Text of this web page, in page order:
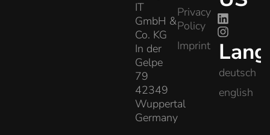
IT
GmbH &
Co. KG
In der
Gelpe
79
42349
Wuppertal
Germany
Privacy
Policy
Imprint
deutsch
english